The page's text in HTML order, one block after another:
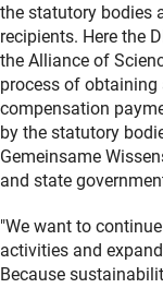
the statutory bodies
recipients. Here the
the Alliance of
process of
compensation
by the statutory
Gemeinsame
and state
"We want to
activities and
Because